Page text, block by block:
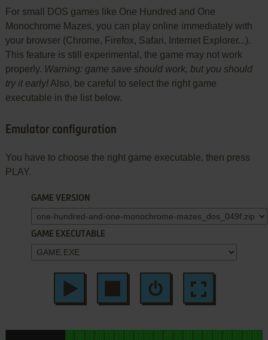
For small DOS games like One Hundred and One
Monochrome Mazes, you can play online immediately with
your browser (Chrome, Firefox, Safari, Internet Explorer...).
This feature is still experimental, the game may not work
properly. Warning: game save should work, but you should
try it early!Also, be careful to select the right game
executable in the list below.
Emulator configuration
You have to choose the right game executable, then press
PLAY.
GAME VERSION
GAME EXECUTABLE